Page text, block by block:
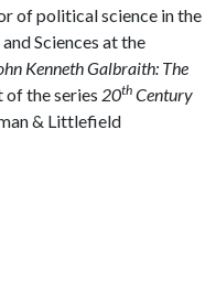
of political science in the
Sciences at the
Kenneth Galbraith: The
the series 20th Century
& Littlefield